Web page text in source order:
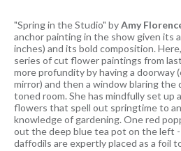
"Spring in the Studio" byAmy
anchor painting in the show given its
inches) and its bold composition.
series of cut flower paintings from
more profundity by having a doorway
mirror) and then a window blaring the
toned room. She has mindfully set up
flowers that spell out springtime to
knowledge of gardening. One red
out the deep blue tea pot on the left -
daffodils are expertly placed as a foil